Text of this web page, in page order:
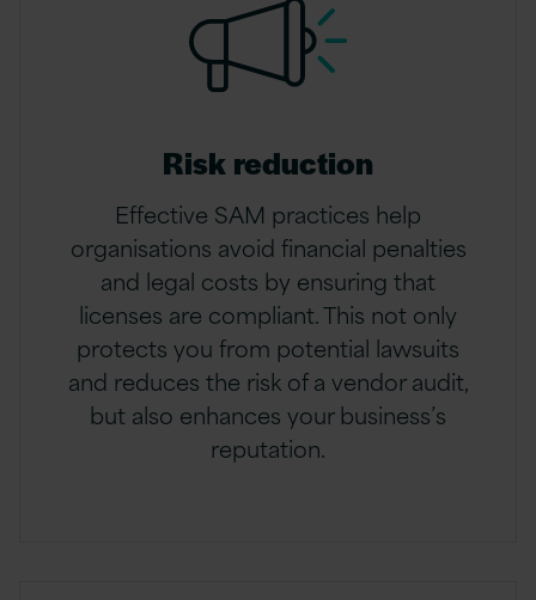
Risk reduction
Effective SAM practices help
organisations avoid financial penalties
and legal costs by ensuring that
licenses are compliant. This not only
protects you from potential lawsuits
and reduces the risk of a vendor audit,
but also enhances your business’s
reputation.